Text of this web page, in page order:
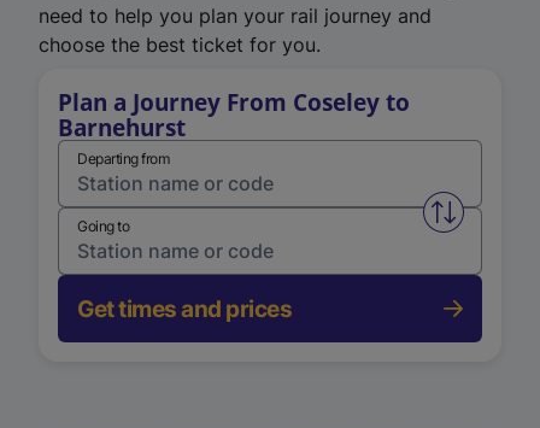
need to help you plan your rail journey and
choose the best ticket for you.
Plan a Journey From Coseley to
Barnehurst
Departing from
Swap
Going to
Get times and prices